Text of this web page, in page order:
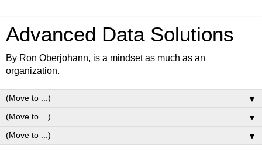
Advanced Data Solutions
By Ron Oberjohann, is a mindset as much as an
organization.
▼
▼
▼